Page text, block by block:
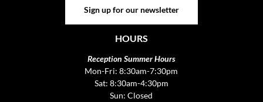
Sign up for our newsletter
HOURS
Reception Summer Hours
Mon-Fri: 8:30am-7:30pm
Sat: 8:30am-4:30pm
Sun: Closed